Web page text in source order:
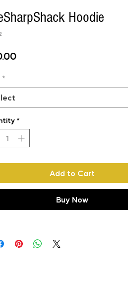
Hoodie
Price
*
*
Add to Cart
Buy Now